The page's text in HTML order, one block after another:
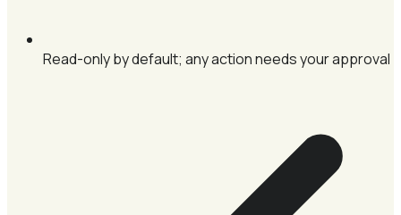
Read-only by default; any action needs your approval